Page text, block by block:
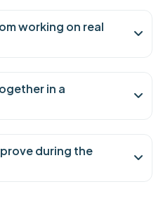
working on real
in a
during the